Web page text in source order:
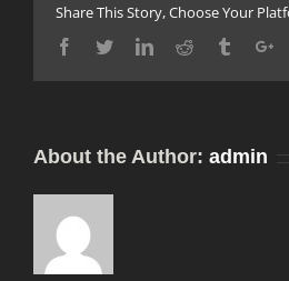
Share This Story, Choose Your
Facebook
TwitterLinkedinReddit Tumblr
About the Author: admin